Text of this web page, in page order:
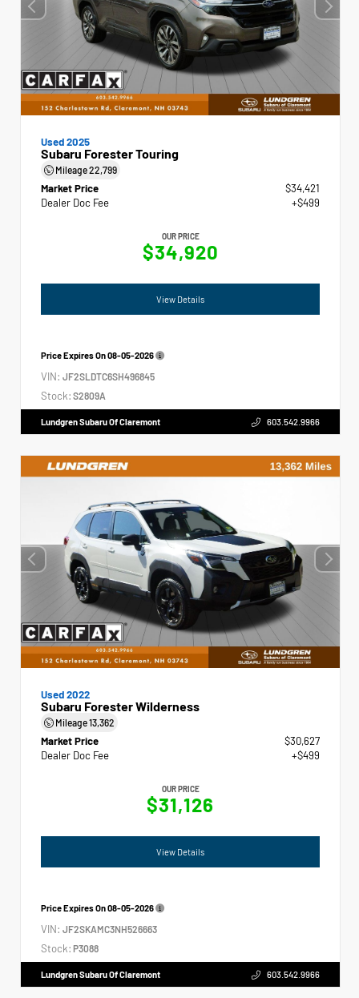
Used 2025
Subaru Forester Touring
Mileage22,799
Market Price
$34,421
Dealer Doc Fee
+$499
OUR PRICE
$34,920
View Details
Price Expires On08-05-2026
VIN: JF2SLDTC6SH496845
Stock: S2809A
Lundgren Subaru Of Claremont 603.542.9966
Used 2022
Subaru Forester Wilderness
Mileage13,362
Market Price
$30,627
Dealer Doc Fee
+$499
OUR PRICE
$31,126
View Details
Price Expires On08-05-2026
VIN: JF2SKAMC3NH526663
Stock: P3088
Lundgren Subaru Of Claremont 603.542.9966